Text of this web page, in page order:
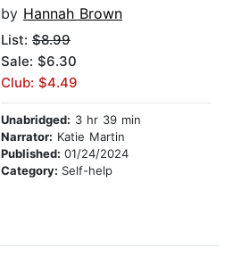
by Hannah Brown
List: $8.99
Sale: $6.30
Club: $4.49
Unabridged: 3 hr 39 min
Narrator: Katie Martin
Published: 01/24/2024
Category: Self-help